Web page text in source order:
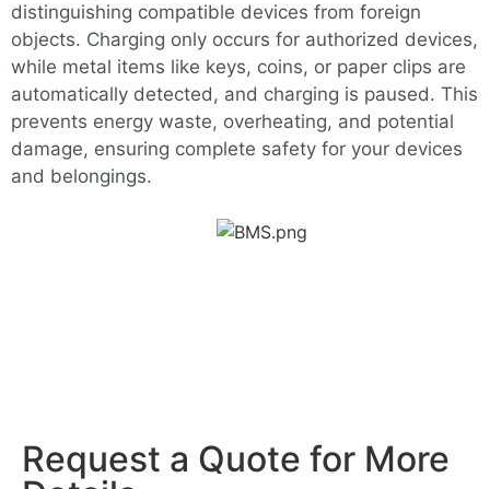
distinguishing compatible devices from foreign
objects. Charging only occurs for authorized devices,
while metal items like keys, coins, or paper clips are
automatically detected, and charging is paused. This
prevents energy waste, overheating, and potential
damage, ensuring complete safety for your devices
and belongings.
Request a Quote for More